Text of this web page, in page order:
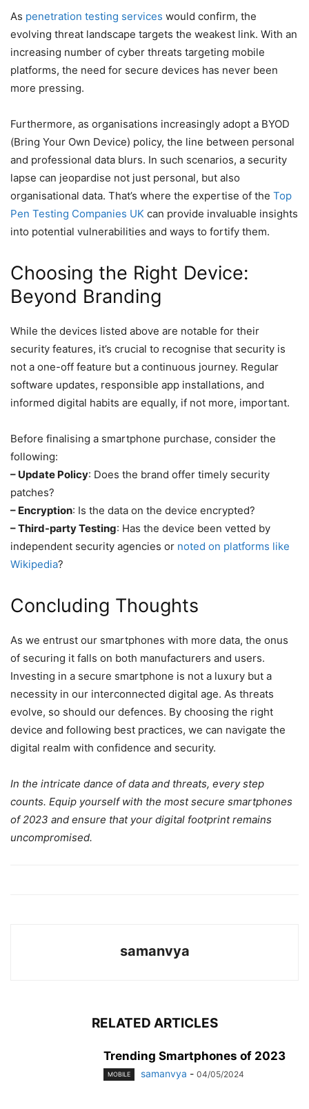
As penetration testing services would confirm, the
evolving threat landscape targets the weakest link. With an
increasing number of cyber threats targeting mobile
platforms, the need for secure devices has never been
more pressing.
Furthermore, as organisations increasingly adopt a BYOD
(Bring Your Own Device) policy, the line between personal
and professional data blurs. In such scenarios, a security
lapse can jeopardise not just personal, but also
organisational data. That’s where the expertise of the Top
Pen Testing Companies UK can provide invaluable insights
into potential vulnerabilities and ways to fortify them.
Choosing the Right Device:
Beyond Branding
While the devices listed above are notable for their
security features, it’s crucial to recognise that security is
not a one-off feature but a continuous journey. Regular
software updates, responsible app installations, and
informed digital habits are equally, if not more, important.
Before finalising a smartphone purchase, consider the
following:
– Update Policy: Does the brand offer timely security
patches?
– Encryption: Is the data on the device encrypted?
– Third-party Testing: Has the device been vetted by
independent security agencies or noted on platforms like
Wikipedia?
Concluding Thoughts
As we entrust our smartphones with more data, the onus
of securing it falls on both manufacturers and users.
Investing in a secure smartphone is not a luxury but a
necessity in our interconnected digital age. As threats
evolve, so should our defences. By choosing the right
device and following best practices, we can navigate the
digital realm with confidence and security.
In the intricate dance of data and threats, every step
counts. Equip yourself with the most secure smartphones
of 2023 and ensure that your digital footprint remains
uncompromised.
samanvya
RELATED ARTICLES
Trending Smartphones of 2023
MOBILE samanvya - 04/05/2024